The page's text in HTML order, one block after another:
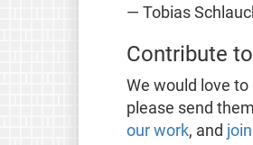
— Tobias
Contribute
We would love
please send
our work, and